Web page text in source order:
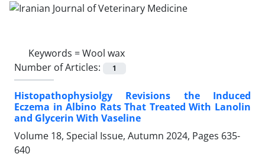
Keywords =Wool wax
Number of Articles:
1
Histopathophysiolgy Revisions the Induced
Eczema in Albino Rats That Treated With Lanolin
and Glycerin With Vaseline
Volume 18, Special Issue, Autumn 2024, Pages 635-
640